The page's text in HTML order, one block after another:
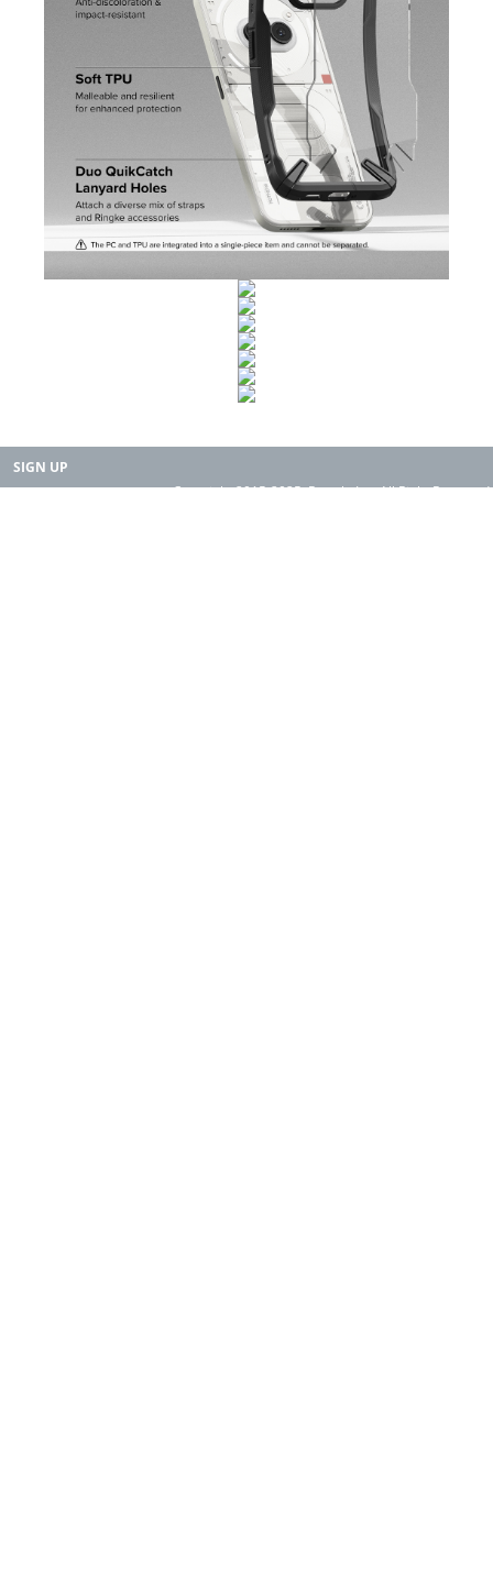
SIGN UP
Copyright 2015-2025. Rearth, Inc. All Right Reserved.